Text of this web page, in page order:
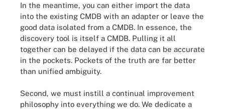
In the meantime, you can either import the data
into the existing CMDB with an adapter or leave the
good data isolated from a CMDB. In essence, the
discovery tool is itself a CMDB. Pulling it all
together can be delayed if the data can be accurate
in the pockets. Pockets of the truth are far better
than unified ambiguity.
Second, we must instill a continual improvement
philosophy into everything we do. We dedicate a